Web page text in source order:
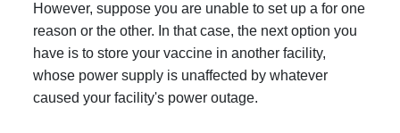
However, suppose you are unable to set up a for one
reason or the other. In that case, the next option you
have is to store your vaccine in another facility,
whose power supply is unaffected by whatever
caused your facility's power outage.